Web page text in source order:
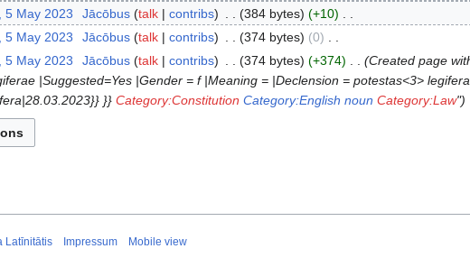
5 May 2023 Jācōbus talk contribs 384 bytes +10
5 May 2023 Jācōbus talk contribs 374 bytes 0
5 May 2023 Jācōbus talk contribs 374 bytes +374
Created page
|Suggested=Yes |Gender = f |Meaning = |Declension = potestas<3>
}}Category:Constitution Category:English noun Category:Law"
Latīnitātis Impressum Mobile view